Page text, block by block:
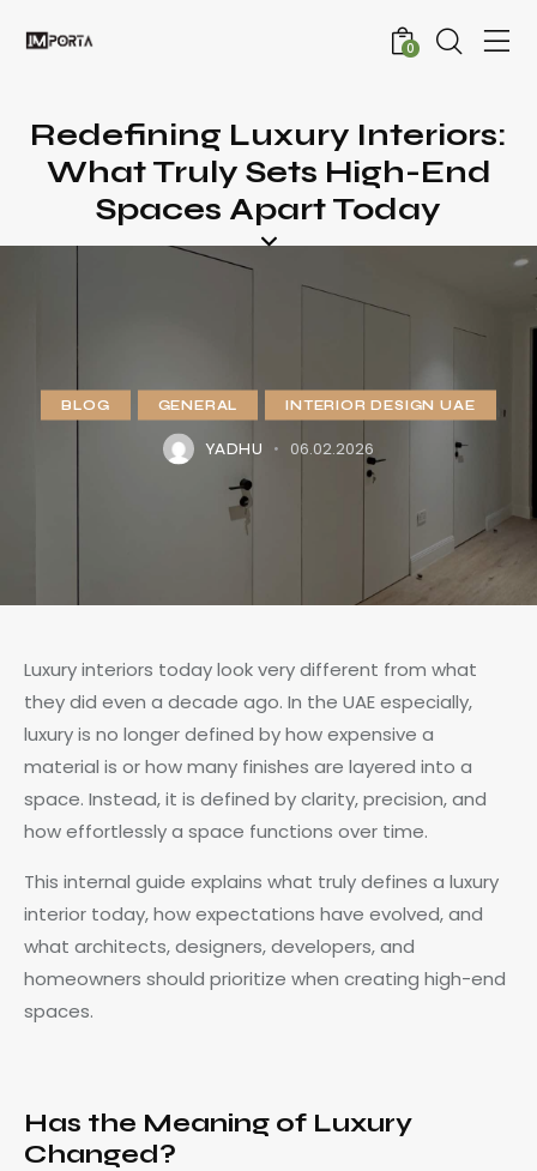
0
Redefining Luxury Interiors:
What Truly Sets High-End
Spaces Apart Today
BLOG GENERAL INTERIOR DESIGN UAE
YADHU 06.02.2026
Luxury interiors today look very different from what
they did even a decade ago. In the UAE especially,
luxury is no longer defined by how expensive a
material is or how many finishes are layered into a
space. Instead, it is defined by clarity, precision, and
how effortlessly a space functions over time.
This internal guide explains what truly defines a luxury
interior today, how expectations have evolved, and
what architects, designers, developers, and
homeowners should prioritize when creating high-end
spaces.
Has the Meaning of Luxury
Changed?